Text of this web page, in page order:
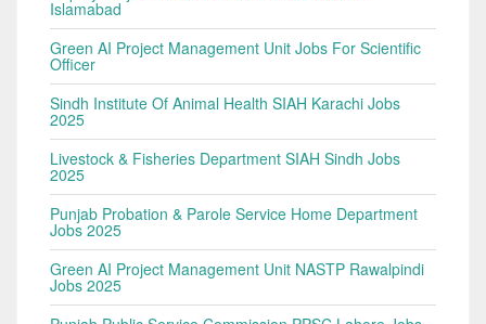
Islamabad
Green AI Project Management Unit Jobs For Scientific
Officer
Sindh Institute Of Animal Health SIAH Karachi Jobs
2025
Livestock & Fisheries Department SIAH Sindh Jobs
2025
Punjab Probation & Parole Service Home Department
Jobs 2025
Green AI Project Management Unit NASTP Rawalpindi
Jobs 2025